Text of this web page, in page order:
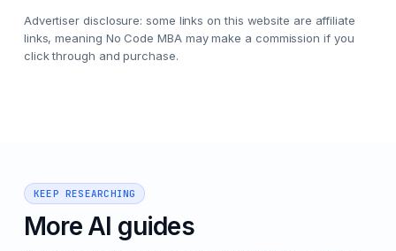
Advertiser disclosure: some links on this website are affiliate
links, meaning No Code MBA may make a commission if you
click through and purchase.
KEEP RESEARCHING
More AI guides